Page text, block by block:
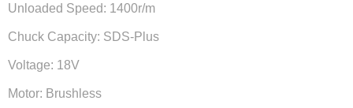
Unloaded Speed: 1400r/m
Chuck Capacity: SDS-Plus
Voltage: 18V
Motor: Brushless